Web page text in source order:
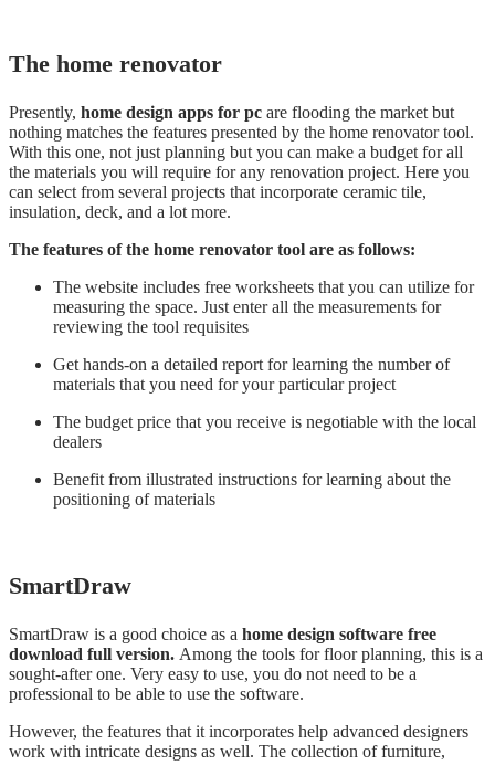
The home renovator
Presently, home design apps for pc are flooding the market but
nothing matches the features presented by the home renovator tool.
With this one, not just planning but you can make a budget for all
the materials you will require for any renovation project. Here you
can select from several projects that incorporate ceramic tile,
insulation, deck, and a lot more.
The features of the home renovator tool are as follows:
The website includes free worksheets that you can utilize for
measuring the space. Just enter all the measurements for
reviewing the tool requisites
Get hands-on a detailed report for learning the number of
materials that you need for your particular project
The budget price that you receive is negotiable with the local
dealers
Benefit from illustrated instructions for learning about the
positioning of materials
SmartDraw
SmartDraw is a good choice as a home design software free
download full version. Among the tools for floor planning, this is a
sought-after one. Very easy to use, you do not need to be a
professional to be able to use the software.
However, the features that it incorporates help advanced designers
work with intricate designs as well. The collection of furniture,